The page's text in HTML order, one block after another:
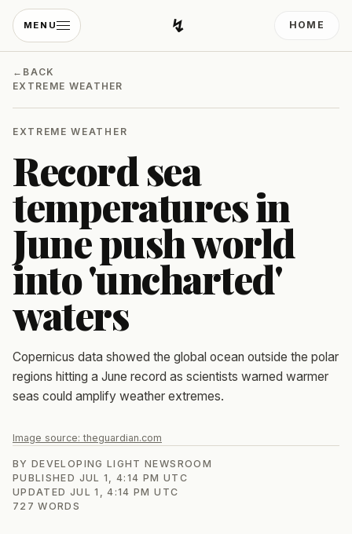
MENU ↯Developing Light
HOME
← BACK
EXTREME WEATHER
EXTREME WEATHER
Record sea
temperatures in
June push world
into 'uncharted'
waters
Copernicus data showed the global ocean outside the polar
regions hitting a June record as scientists warned warmer
seas could amplify weather extremes.
Image source:theguardian.com
BYDEVELOPING LIGHT NEWSROOM
PUBLISHED JUL 1, 4:14 PM UTC
UPDATED JUL 1, 4:14 PM UTC
727 WORDS